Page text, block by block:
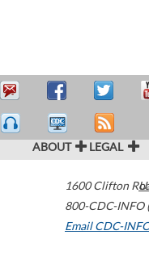
ABOUT LEGAL
1600 Clifton
800-CDC-INFO
Email CDC-